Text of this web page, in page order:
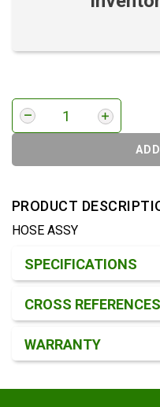
PRODUCT
HOSE ASSY
SPECIFICATIONS
CROSS REFERENCES
WARRANTY